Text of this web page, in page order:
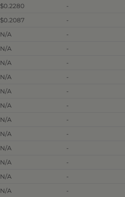
$0.2280 -
$0.2087 -
N/A -
N/A -
N/A -
N/A -
N/A -
N/A -
N/A -
N/A -
N/A -
N/A -
N/A -
N/A -